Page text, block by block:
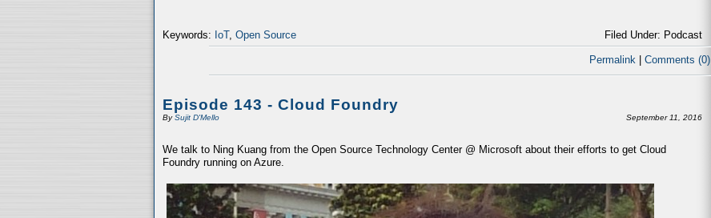
Keywords: IoT, Open Source Filed Under: Podcast
Permalink Comments (0)
Episode 143 - Cloud Foundry
BySujit D'Mello September 11, 2016
We talk to Ning Kuang from the Open Source Technology Center @ Microsoft about their efforts to get Cloud
Foundry running on Azure.